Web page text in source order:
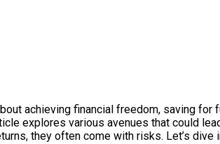
achieving financial freedom, saving
explores various avenues that could
they often come with risks. Let’s